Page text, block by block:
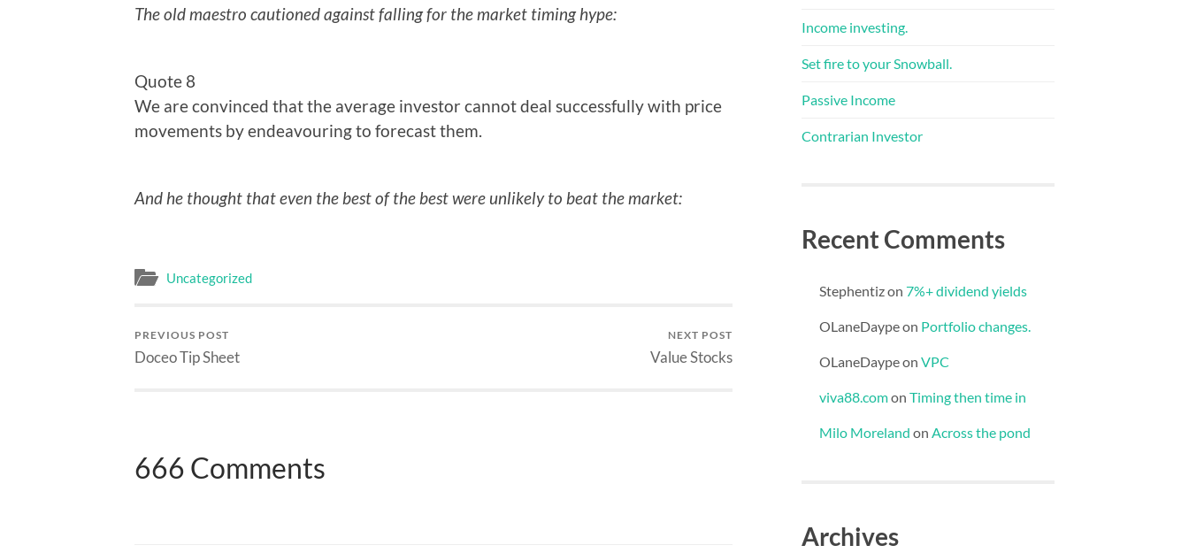
The old maestro cautioned against falling for the market timing hype:
Quote 8
We are convinced that the average investor cannot deal successfully with price
movements by endeavouring to forecast them.
And he thought that even the best of the best were unlikely to beat the market:
Uncategorized
PREVIOUS POST
Doceo Tip Sheet
NEXT POST
Value Stocks
666 Comments
Income investing.
Set fire to your Snowball.
Passive Income
Contrarian Investor
Recent Comments
Stephentizon 7%+ dividend yields
OLaneDaypeon Portfolio changes.
OLaneDaypeon VPC
viva88.comon Timing then time in
Milo Moreland on Across the pond
Archives